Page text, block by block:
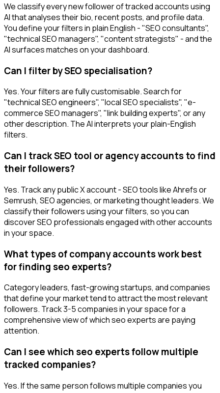
We classify every new follower of tracked accounts using
AI that analyses their bio, recent posts, and profile data.
You define your filters in plain English - "SEO consultants",
"technical SEO managers", "content strategists" - and the
AI surfaces matches on your dashboard.
Can I filter by SEO specialisation?
Yes. Your filters are fully customisable. Search for
"technical SEO engineers", "local SEO specialists", "e-
commerce SEO managers", "link building experts", or any
other description. The AI interprets your plain-English
filters.
Can I track SEO tool or agency accounts to find
their followers?
Yes. Track any public X account - SEO tools like Ahrefs or
Semrush, SEO agencies, or marketing thought leaders. We
classify their followers using your filters, so you can
discover SEO professionals engaged with other accounts
in your space.
What types of company accounts work best
for finding seo experts?
Category leaders, fast-growing startups, and companies
that define your market tend to attract the most relevant
followers. Track 3-5 companies in your space for a
comprehensive view of which seo experts are paying
attention.
Can I see which seo experts follow multiple
tracked companies?
Yes. If the same person follows multiple companies you